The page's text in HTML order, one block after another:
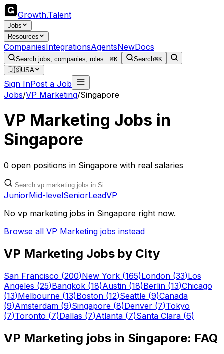
Growth.Talent
Jobs
Resources
CompaniesIntegrationsAgentsNewDocs
Search jobs, companies, roles...⌘K Search⌘K
🇺🇸USA
Sign InPost a Job
Jobs/VP Marketing/Singapore
VP Marketing Jobs in
Singapore
0 open positions in Singapore with real salaries
JuniorMid-levelSeniorLeadVP
No vp marketing jobs in Singapore right now.
Browse all VP Marketing jobs instead
VP Marketing Jobs by City
San Francisco (200)New York (165)London (33)Los
Angeles (25)Bangkok (18)Austin (18)Berlin (13)Chicago
(13)Melbourne (13)Boston (12)Seattle (9)Canada
(9)Amsterdam (9)Singapore (8)Denver (7)Tokyo
(7)Toronto (7)Dallas (7)Atlanta (7)Santa Clara (6)
VP Marketing jobs in Singapore: FAQ